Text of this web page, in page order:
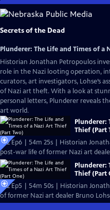
Skip
to
Main
Secrets of the Dead
Plunderer: The Life and Times of a
Historian Jonathan Petropoulos
role in the Nazi looting operation,
curators, art investigators, Lohse’s
of Nazi art theft. With a look at
personal letters, Plunderer reveals
art world.
Plunderer:
Thief (Part
S22 Ep6 | 54m 25s | Historian
post-war life of former Nazi art
Plunderer:
Thief (Part
S22 Ep5 | 54m 50s | Historian
of former Nazi art dealer Bruno